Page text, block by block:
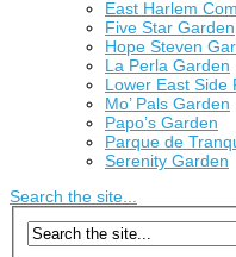
East Harlem
Five Star Garden
Hope Steven
La Perla Garden
Lower East Side
Mo’ Pals Garden
Papo’s Garden
Parque de
Serenity Garden
Search the site...